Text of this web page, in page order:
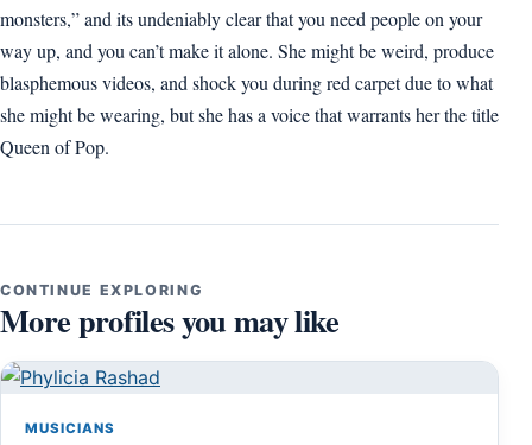
monsters,” and its undeniably clear that you need people on your
way up, and you can’t make it alone. She might be weird, produce
blasphemous videos, and shock you during red carpet due to what
she might be wearing, but she has a voice that warrants her the title
Queen of Pop.
CONTINUE EXPLORING
More profiles you may like
MUSICIANS